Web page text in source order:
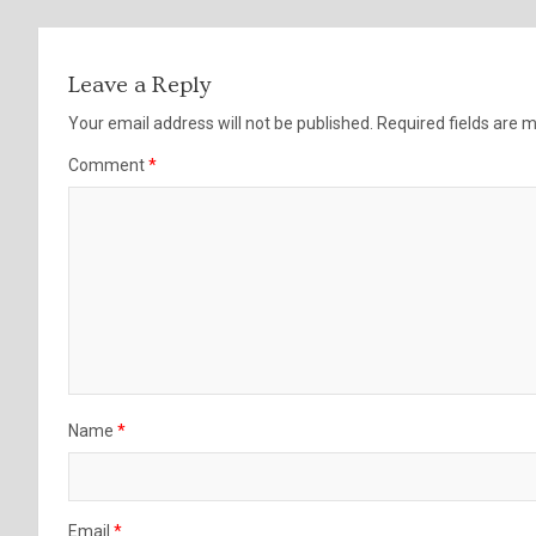
Leave a Reply
Your email address will not be published. Required fields are
Comment*
Name *
Email *